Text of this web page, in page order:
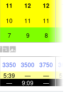
11 12 12
10 11 11
7 9 8
3350 3500 3750
5:39 — —
— 9:09 —